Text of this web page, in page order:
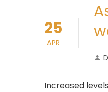
25
APR
Increased